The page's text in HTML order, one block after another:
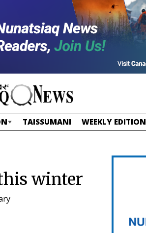
TAISSUMANI WEEKLY EDITION
winter